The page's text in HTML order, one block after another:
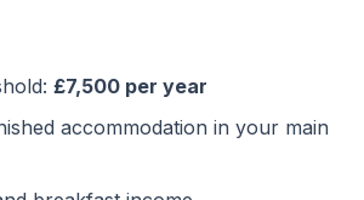
£7,500 per year
accommodation in your main